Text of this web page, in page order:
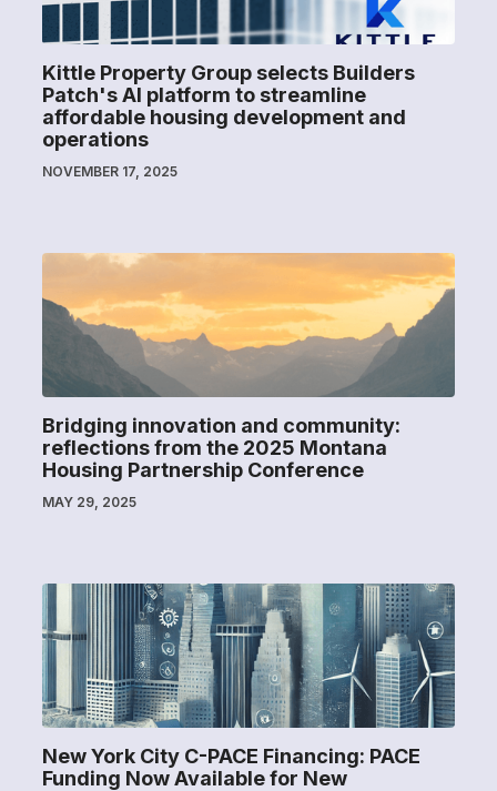
Kittle Property Group selects Builders
Patch's AI platform to streamline
affordable housing development and
operations
NOVEMBER 17, 2025
Bridging innovation and community:
reflections from the 2025 Montana
Housing Partnership Conference
MAY 29, 2025
New York City C-PACE Financing: PACE
Funding Now Available for New